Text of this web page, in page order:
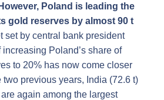
Poland is leading the
gold reserves by almost 90 t
set by central bank president
Poland’s share of
to 20% has now come closer
two previous years, India (72.6 t)
again among the largest